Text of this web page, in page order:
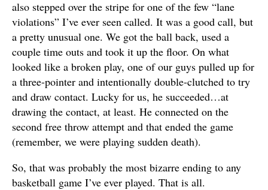
also stepped over the stripe for one of the few “lane
violations” I’ve ever seen called. It was a good call, but
a pretty unusual one. We got the ball back, used a
couple time outs and took it up the floor. On what
looked like a broken play, one of our guys pulled up for
a three-pointer and intentionally double-clutched to try
and draw contact. Lucky for us, he succeeded…at
drawing the contact, at least. He connected on the
second free throw attempt and that ended the game
(remember, we were playing sudden death).
So, that was probably the most bizarre ending to any
basketball game I’ve ever played. That is all.